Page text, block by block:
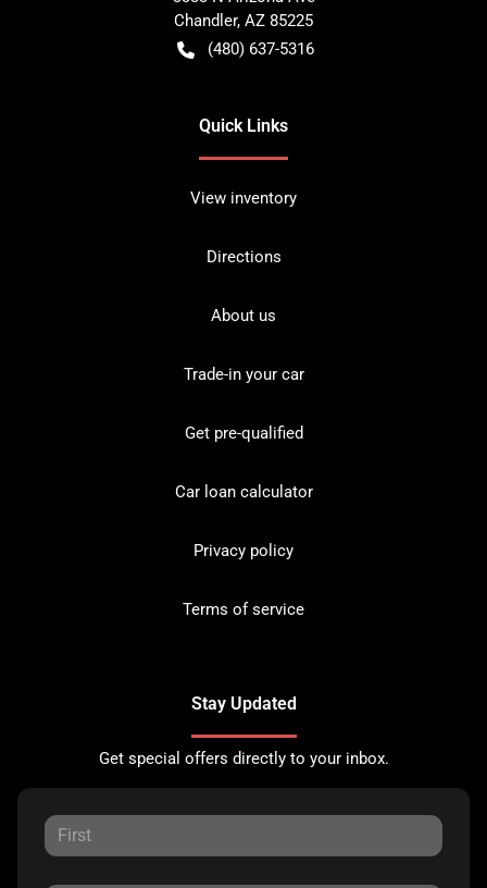
Chandler, AZ 85225
(480) 637-5316
Quick Links
View inventory
Directions
About us
Trade-in your car
Get pre-qualified
Car loan calculator
Privacy policy
Terms of service
Stay Updated
Get special offers directly to your inbox.